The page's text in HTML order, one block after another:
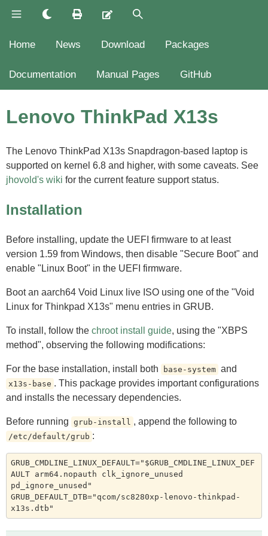
Home News Download Packages
Documentation Manual Pages GitHub
Lenovo ThinkPad X13s
The Lenovo ThinkPad X13s Snapdragon-based laptop is
supported on kernel 6.8 and higher, with some caveats. See
jhovold's wiki for the current feature support status.
Installation
Before installing, update the UEFI firmware to at least
version 1.59 from Windows, then disable "Secure Boot" and
enable "Linux Boot" in the UEFI firmware.
Boot an aarch64 Void Linux live ISO using one of the "Void
Linux for Thinkpad X13s" menu entries in GRUB.
To install, follow the chroot install guide, using the "XBPS
method", observing the following modifications:
For the base installation, install both base-system and
x13s-base . This package provides important configurations
and installs the necessary dependencies.
Before running grub-install , append the following to
/etc/default/grub :
GRUB_CMDLINE_LINUX_DEFAULT="$GRUB_CMDLINE_LINUX_DEF
AULT arm64.nopauth clk_ignore_unused
pd_ignore_unused"
GRUB_DEFAULT_DTB="qcom/sc8280xp-lenovo-thinkpad-